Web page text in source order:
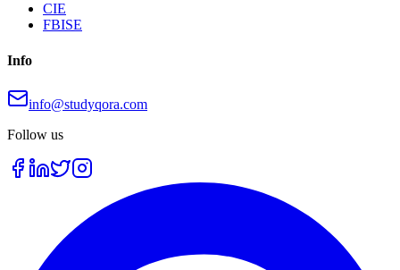
CIE
FBISE
Info
info@studyqora.com
Follow us